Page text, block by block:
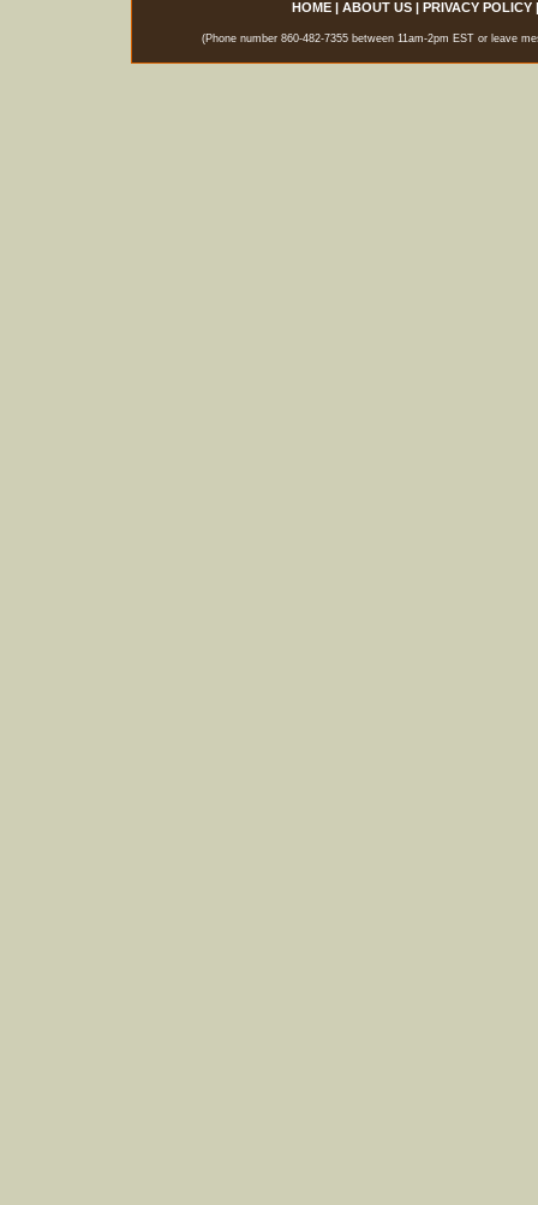
HOME| ABOUT US| PRIVACY POLICY
(Phone number 860-482-7355 between 11am-2pm EST or leave